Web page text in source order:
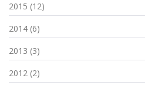
2015 (12)
2014 (6)
2013 (3)
2012 (2)